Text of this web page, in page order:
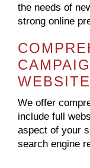
the needs of
strong online
We offer
include full
aspect of your
search engine